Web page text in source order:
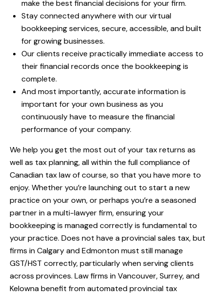
make the best financial decisions for your firm.
Stay connected anywhere with our virtual
bookkeeping services, secure, accessible, and built
for growing businesses.
Our clients receive practically immediate access to
their financial records once the bookkeeping is
complete.
And most importantly, accurate information is
important for your own business as you
continuously have to measure the financial
performance of your company.
We help you get the most out of your tax returns as
well as tax planning, all within the full compliance of
Canadian tax law of course, so that you have more to
enjoy. Whether you’re launching out to start a new
practice on your own, or perhaps you’re a seasoned
partner in a multi-lawyer firm, ensuring your
bookkeeping is managed correctly is fundamental to
your practice. Does not have a provincial sales tax, but
firms in Calgary and Edmonton must still manage
GST/HST correctly, particularly when serving clients
across provinces. Law firms in Vancouver, Surrey, and
Kelowna benefit from automated provincial tax